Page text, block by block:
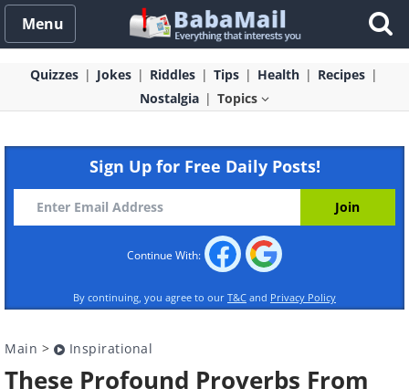
Menu
Quizzes Jokes Riddles Tips Health
Recipes
Nostalgia
Topics
Sign Up for Free Daily Posts!
Continue With:
By continuing, you agree to our T&C and Privacy Policy
Main > Inspirational
These Profound Proverbs From